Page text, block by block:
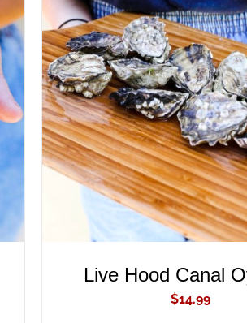
ADD TO CART / QUICK
Live Hood Canal
$14.99